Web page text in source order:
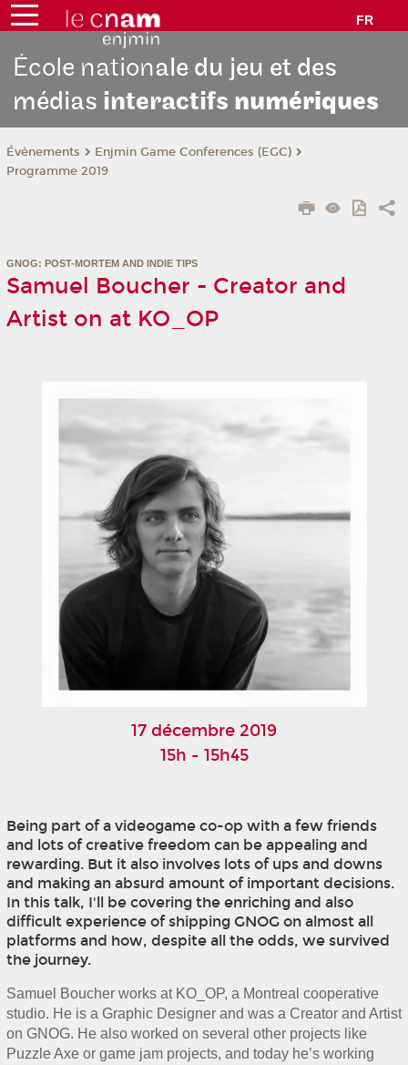
FR
École nationale du jeu et des
médias interactifs numériques
Évènements
Enjmin Game Conferences (EGC)
Programme 2019
GNOG: POST-MORTEM AND INDIE TIPS
Samuel Boucher - Creator and
Artist on at KO_OP
17 décembre 2019
15h - 15h45
Being part of a videogame co-op with a few friends
and lots of creative freedom can be appealing and
rewarding. But it also involves lots of ups and downs
and making an absurd amount of important decisions.
In this talk, I'll be covering the enriching and also
difficult experience of shipping GNOG on almost all
platforms and how, despite all the odds, we survived
the journey.
Samuel Boucher works at KO_OP, a Montreal cooperative
studio. He is a Graphic Designer and was a Creator and Artist
on GNOG. He also worked on several other projects like
Puzzle Axe or game jam projects, and today he’s working